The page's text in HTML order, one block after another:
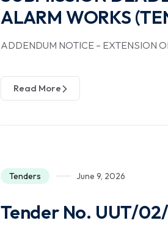
ALARM WORKS
ADDENDUM NOTICE – EXTENSION
Read More
Tenders June 9, 2026
Tender No. UUT/